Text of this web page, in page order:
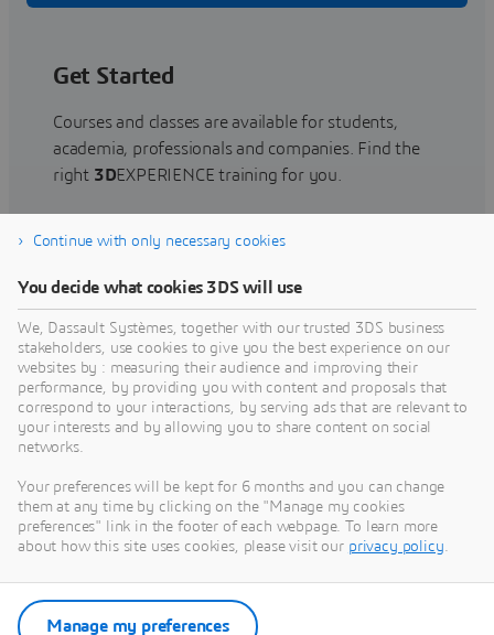
Get Started
Courses and classes are available for students,
academia, professionals and companies. Find the
right 3DEXPERIENCE training for you.
Find training
Get Help
Find information on software & hardware
certification, software downloads, user
documentation, support contact and services
offering
Get support
Get services
Continue with only necessary cookies
You decide what cookies 3DS will use
We, Dassault Systèmes, together with our trusted 3DS business
stakeholders, use cookies to give you the best experience on our
websites by : measuring their audience and improving their
performance, by providing you with content and proposals that
correspond to your interactions, by serving ads that are relevant to
your interests and by allowing you to share content on social
networks.
Your preferences will be kept for 6 months and you can change
them at any time by clicking on the "Manage my cookies
preferences" link in the footer of each webpage. To learn more
about how this site uses cookies, please visit our privacy policy.
Manage my preferences